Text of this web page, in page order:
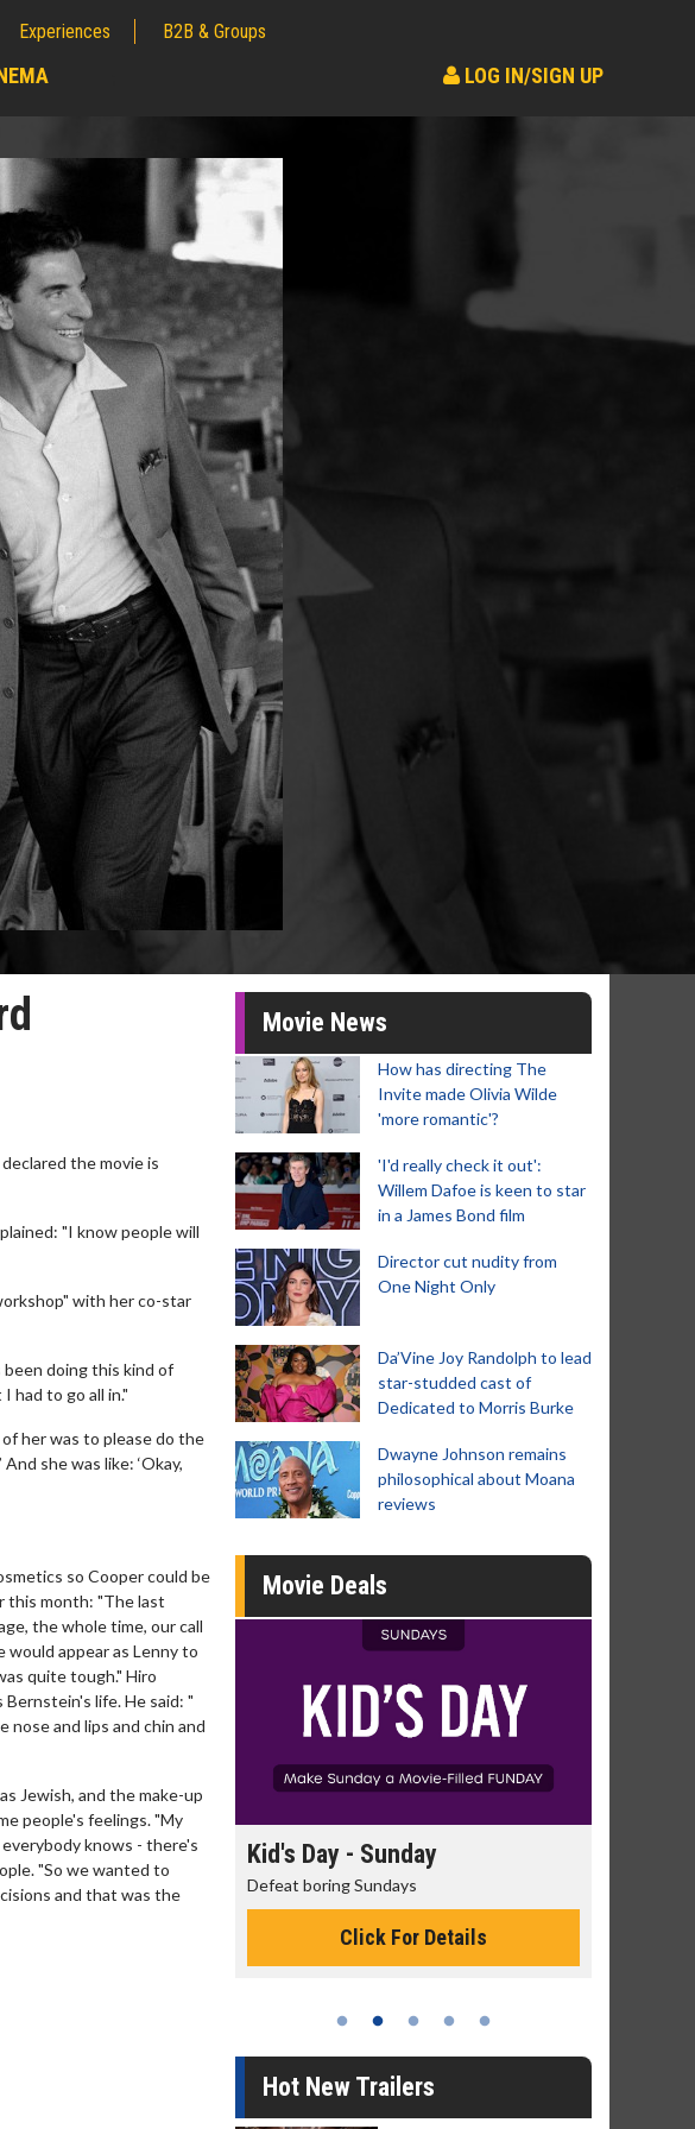
Experiences B2B & Groups
LOG IN/SIGN UP
the movie is
"I know people will
with her co-star
been doing this kind of
had to go all in."
her was to please do the
she was like: ‘Okay,
so Cooper could be
this month: "The last
the whole time, our call
appear as Lenny to
quite tough." Hiro
life. He said: "
nose and lips and chin and
Jewish, and the make-up
people's feelings. "My
knows - there's
"So we wanted to
and that was the
Movie News
How has directing The
Invite made Olivia Wilde
'more romantic'?
'I'd really check it out':
Willem Dafoe is keen to star
in a James Bond film
Director cut nudity from
One Night Only
Da’Vine Joy Randolph to lead
star-studded cast of
Dedicated to Morris Burke
Dwayne Johnson remains
philosophical about Moana
reviews
Movie Deals
- Wednesday
made for Movie
Kid's Day - Sunday
Defeat boring Sundays
Click For Details
Hot New Trailers